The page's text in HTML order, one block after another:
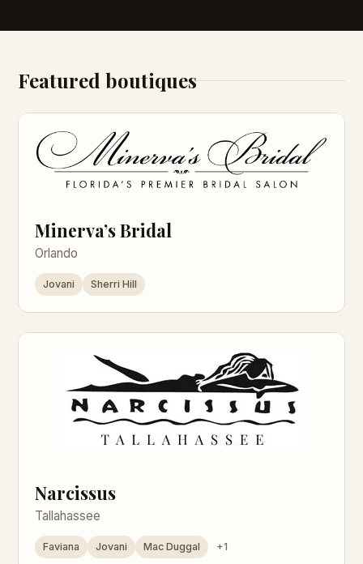
Featured boutiques
Minerva’s Bridal
Orlando
Jovani Sherri Hill
Narcissus
Tallahassee
Faviana Jovani Mac Duggal +1